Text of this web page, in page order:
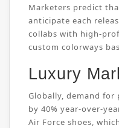
Marketers predict
anticipate each
collabs with high-
custom colorways
Luxury
Globally, demand
by 40% year-over-
Air Force shoes,